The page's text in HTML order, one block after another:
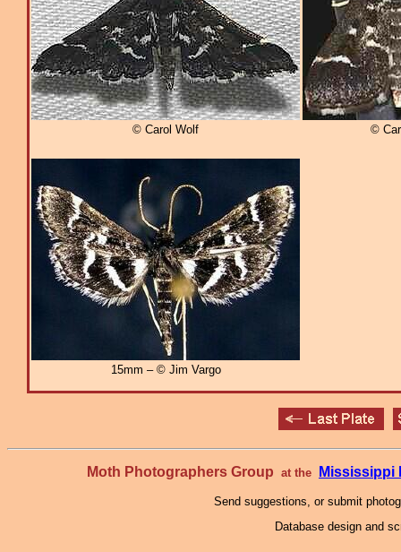
© Carol Wolf ©
15mm – © Jim Vargo
Moth Photographers Group at the Mississippi
Send suggestions, or submit
Database design and